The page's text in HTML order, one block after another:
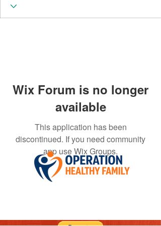
Wix Forum is no longer
available
This application has been
discontinued. If you need community
app use Wix Groups.